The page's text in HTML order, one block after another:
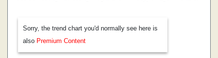
Sorry, the trend chart you'd normally see here is
also Premium Content